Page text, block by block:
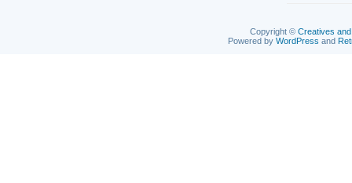
Copyright © Creatives
Powered by WordPress and